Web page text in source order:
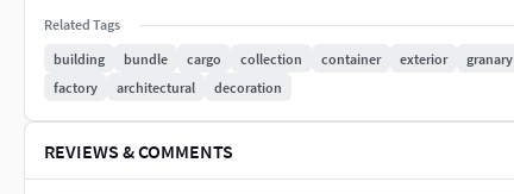
Scene objects are organized by layers
All preview images are rendered with 3.20 V-Ray.
Related Tags
building
bundle cargo collection container exterior granary
factory
architectural decoration
REVIEWS & COMMENTS